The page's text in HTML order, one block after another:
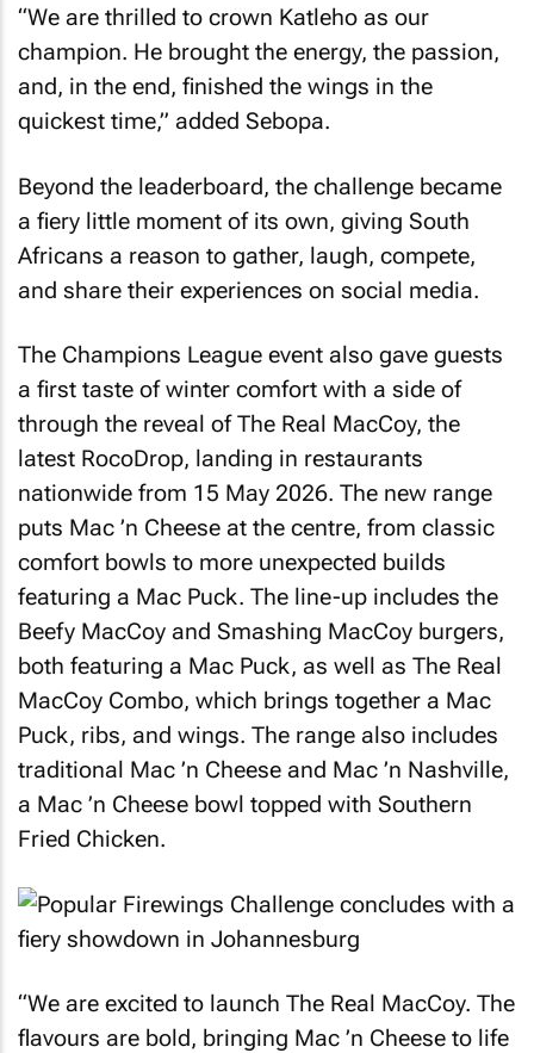
“We are thrilled to crown Katleho as our
champion. He brought the energy, the passion,
and, in the end, finished the wings in the
quickest time,” added Sebopa.
Beyond the leaderboard, the challenge became
a fiery little moment of its own, giving South
Africans a reason to gather, laugh, compete,
and share their experiences on social media.
The Champions League event also gave guests
a first taste of winter comfort with a side of
through the reveal of The Real MacCoy, the
latest RocoDrop, landing in restaurants
nationwide from 15 May 2026. The new range
puts Mac ’n Cheese at the centre, from classic
comfort bowls to more unexpected builds
featuring a Mac Puck. The line-up includes the
Beefy MacCoy and Smashing MacCoy burgers,
both featuring a Mac Puck, as well as The Real
MacCoy Combo, which brings together a Mac
Puck, ribs, and wings. The range also includes
traditional Mac ’n Cheese and Mac ’n Nashville,
a Mac ’n Cheese bowl topped with Southern
Fried Chicken.
“We are excited to launch The Real MacCoy. The
flavours are bold, bringing Mac ’n Cheese to life